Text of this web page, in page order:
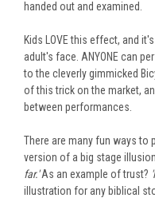
handed out and examined.
Kids LOVE this effect, and
adult's face. ANYONE can
to the cleverly gimmicked
of this trick on the market,
between performances.
There are many fun ways to
version of a big stage
far.'As an example of trust?
illustration for any biblical